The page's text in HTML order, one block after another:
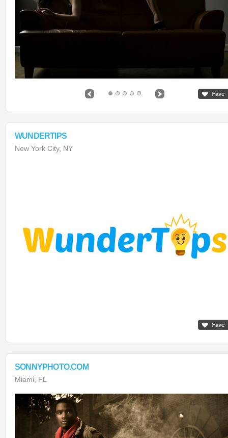
WUNDERTIPS
New York City, NY
SONNYPHOTO.COM
Miami, FL